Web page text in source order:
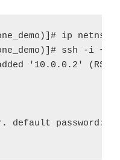
ip netns
demo)]# ssh -i ~/
added '10.0.0.2'
default password: